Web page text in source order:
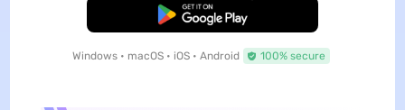
Free Download
Windows • macOS • iOS • Android 100% secure